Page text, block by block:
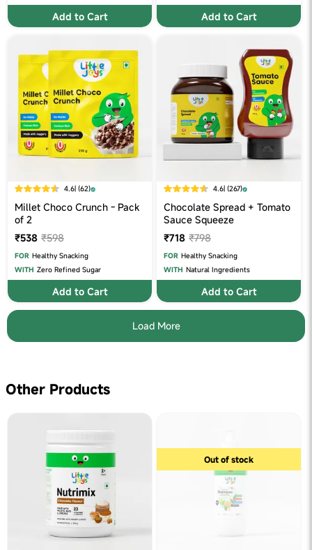
Add to Cart Add to Cart
4.6| (62)
Millet Choco Crunch - Pack
of 2
₹538 ₹598
FOR Healthy Snacking
WITH Zero Refined Sugar
Add to Cart
4.6| (267)
Chocolate Spread + Tomato
Sauce Squeeze
₹718 ₹798
FOR Healthy Snacking
WITH Natural Ingredients
Add to Cart
Load More
Other Products
Out of stock